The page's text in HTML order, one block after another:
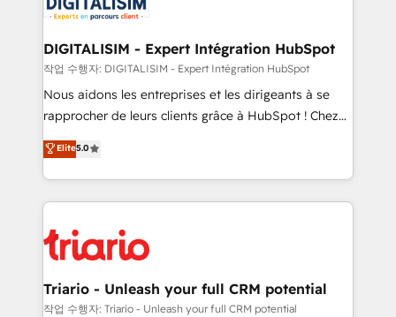
Program, HubSpot.
drive your business forward. Since 2015 we are fully
dedicated to HubSpot and with an experienced
team (50+), we work with reputable companies in
B2B sectors such as manufacturing, SaaS and
business services. We prepare a customized
impact of your digital transformation, including a
detailed financial rationale with a focus on ROI and
embark on a transformational journey that sets your
business up for long-term success. Unlock your
DIGITALISIM - Expert Intégration HubSpot
작업 수행자: DIGITALISIM - Expert Intégration HubSpot
Nous aidons les entreprises et les dirigeants à se
rapprocher de leurs clients grâce à HubSpot ! Chez
DIGITALISIM, nous avons l'intime conviction que la
réussite des entreprises passe par l’innovation web,
le marketing digital, et la relation client ! C'est
pourquoi, nos experts sont à la fois capables de
référencement, votre stratégie digitale et le pilotage
et l'intégration d'HubSpot ! Les grandes phases d'un
projet HubSpot avec DIGITALISIM : 🧽 Nettoyage,
migration et intégration des bases de données. 🚀
Elite5.0
Triario - Unleash your full CRM potential
작업 수행자: Triario - Unleash your full CRM potential